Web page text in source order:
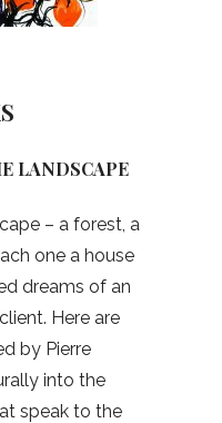
LANDSCAPE
– a forest, a
one a house
dreams of an
Here are
by Pierre
into the
speak to the